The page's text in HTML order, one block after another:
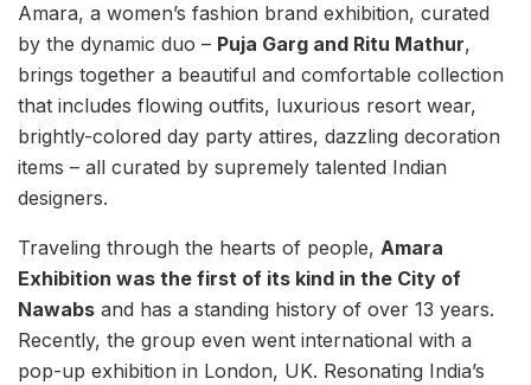
Amara, a women’s fashion brand exhibition, curated
by the dynamic duo – Puja Garg and Ritu Mathur,
brings together a beautiful and comfortable collection
that includes flowing outfits, luxurious resort wear,
brightly-colored day party attires, dazzling decoration
items – all curated by supremely talented Indian
designers.
Traveling through the hearts of people, Amara
Exhibition was the first of its kind in the City of
Nawabs and has a standing history of over 13 years.
Recently, the group even went international with a
pop-up exhibition in London, UK. Resonating India’s